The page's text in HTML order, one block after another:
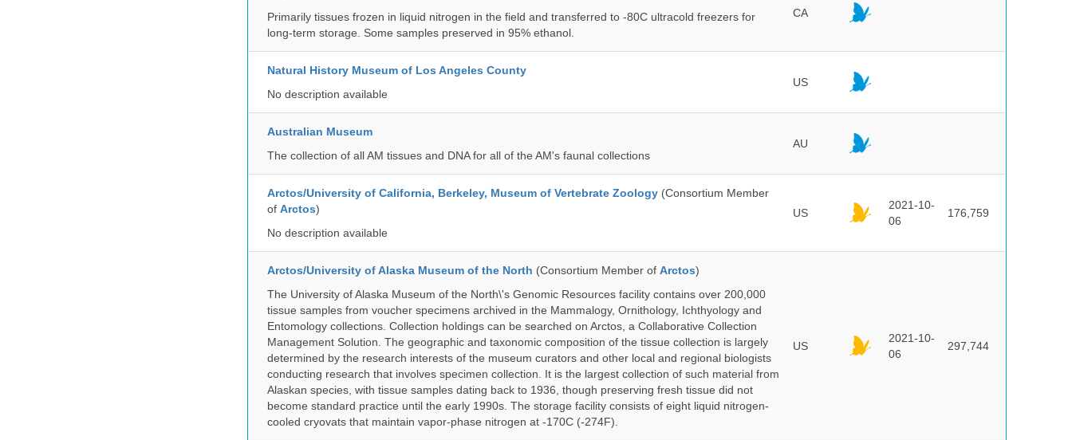
Primarily tissues frozen in liquid nitrogen in the field and transferred to -80C ultracold freezers for
long-term storage. Some samples preserved in 95% ethanol.
CA
Natural History Museum of Los Angeles County
No description available
US
Australian Museum
The collection of all AM tissues and DNA for all of the AM's faunal collections
AU
Arctos/University of California, Berkeley, Museum of Vertebrate Zoology (Consortium Member
of Arctos)
No description available
US
2021-10-
06
176,759
Arctos/University of Alaska Museum of the North (Consortium Member of Arctos)
The University of Alaska Museum of the North\'s Genomic Resources facility contains over 200,000
tissue samples from voucher specimens archived in the Mammalogy, Ornithology, Ichthyology and
Entomology collections. Collection holdings can be searched on Arctos, a Collaborative Collection
Management Solution. The geographic and taxonomic composition of the tissue collection is largely
determined by the research interests of the museum curators and other local and regional biologists
conducting research that involves specimen collection. It is the largest collection of such material from
Alaskan species, with tissue samples dating back to 1936, though preserving fresh tissue did not
become standard practice until the early 1990s. The storage facility consists of eight liquid nitrogen-
cooled cryovats that maintain vapor-phase nitrogen at -170C (-274F).
US
2021-10-
06
297,744